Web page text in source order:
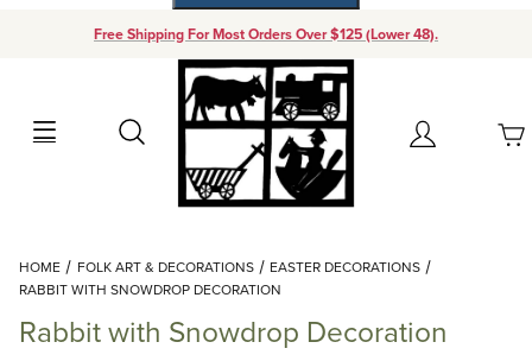
Free Shipping For Most Orders Over $125 (Lower 48).
Search Account
Your Cart (0)
Add items to get started
Continue Shopping
HOME FOLK ART & DECORATIONS
EASTER DECORATIONS
RABBIT WITH SNOWDROP DECORATION
Rabbit with Snowdrop Decoration